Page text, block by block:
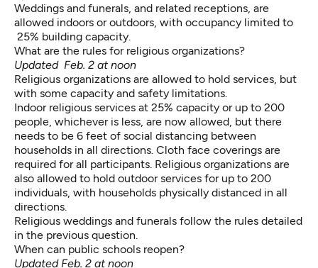
Weddings and funerals, and related receptions, are
allowed indoors or outdoors, with occupancy limited to
25% building capacity.
What are the rules for religious organizations?
Updated Feb. 2 at noon
Religious organizations are allowed to hold services , but
with some capacity and safety limitations.
Indoor religious services at 25% capacity or up to 200
people, whichever is less, are now allowed, but there
needs to be 6 feet of social distancing between
households in all directions. Cloth face coverings are
required for all participants. Religious organizations are
also allowed to hold outdoor services for up to 200
individuals, with households physically distanced in all
directions.
Religious weddings and funerals follow the rules detailed
in the previous question.
When can public schools reopen?
Updated Feb. 2 at noon